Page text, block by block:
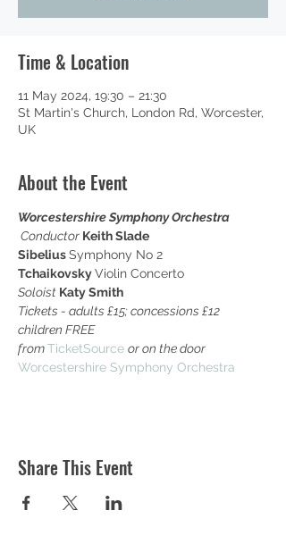
Time & Location
11 May 2024, 19:30 – 21:30
St Martin's Church, London Rd, Worcester,
UK
About the Event
Worcestershire Symphony Orchestra
Conductor Keith Slade
Sibelius Symphony No 2
Tchaikovsky Violin Concerto
Soloist Katy Smith
Tickets - adults £15; concessions £12
children FREE
from TicketSource or on the door
Worcestershire Symphony Orchestra
Share This Event